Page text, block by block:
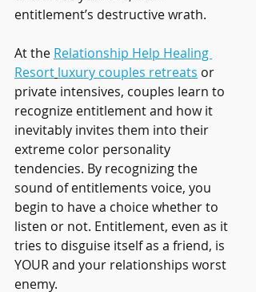
entitlement’s destructive wrath.
At the Relationship Help Healing
Resort luxury couples retreats or
private intensives, couples learn to
recognize entitlement and how it
inevitably invites them into their
extreme color personality
tendencies. By recognizing the
sound of entitlements voice, you
begin to have a choice whether to
listen or not. Entitlement, even as it
tries to disguise itself as a friend, is
YOUR and your relationships worst
enemy.